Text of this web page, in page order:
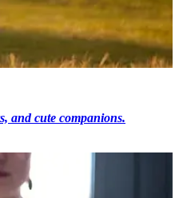
and cute companions.